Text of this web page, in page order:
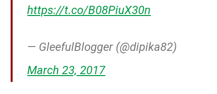
https://t.co/B08PiuX30n
— GleefulBlogger (@dipika82)
March 23, 2017